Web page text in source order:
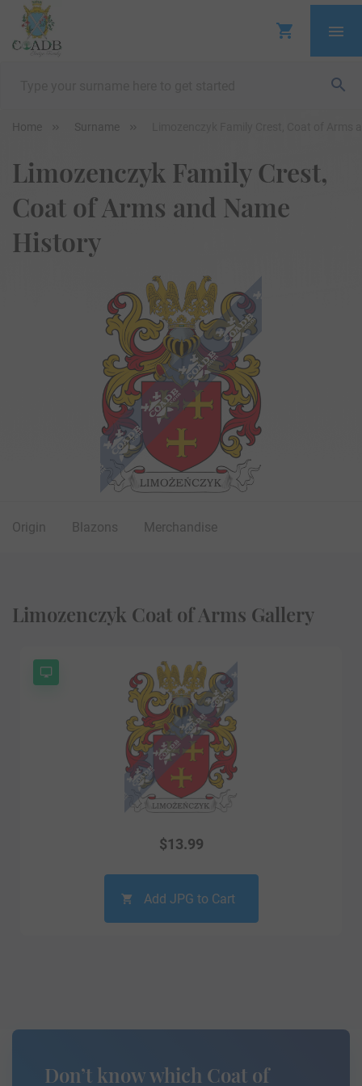
Home Surname
Limozenczyk Family Crest,
Coat of Arms and Name
History
Origin Blazons Merchandise
Limozenczyk Coat of Arms Gallery
$13.99
Add JPG to Cart
Don’t know which Coat of